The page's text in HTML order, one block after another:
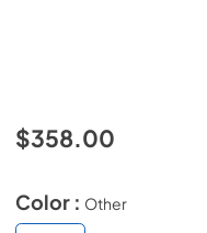
$358.00
Color : Other